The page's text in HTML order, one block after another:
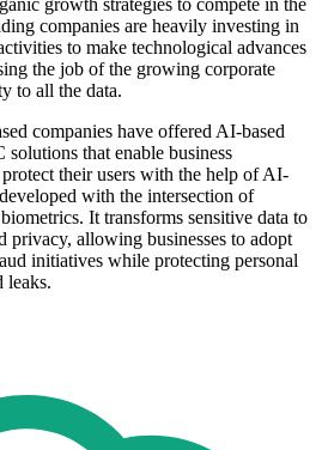
growth strategies to compete in the
companies are heavily investing in
to make technological advances
the job of the growing corporate
to all the data.
companies have offered AI-based
that enable business
their users with the help of AI-
with the intersection of
It transforms sensitive data to
privacy, allowing businesses to adopt
initiatives while protecting personal
leaks.